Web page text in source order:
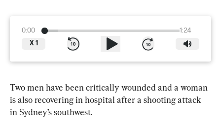
0:00
1:24
X 1
Two men have been critically wounded and a woman
is also recovering in hospital after a shooting attack
in Sydney’s southwest.